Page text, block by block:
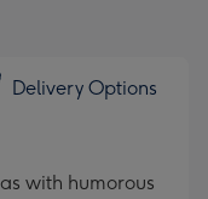
Delivery Options
with humorous